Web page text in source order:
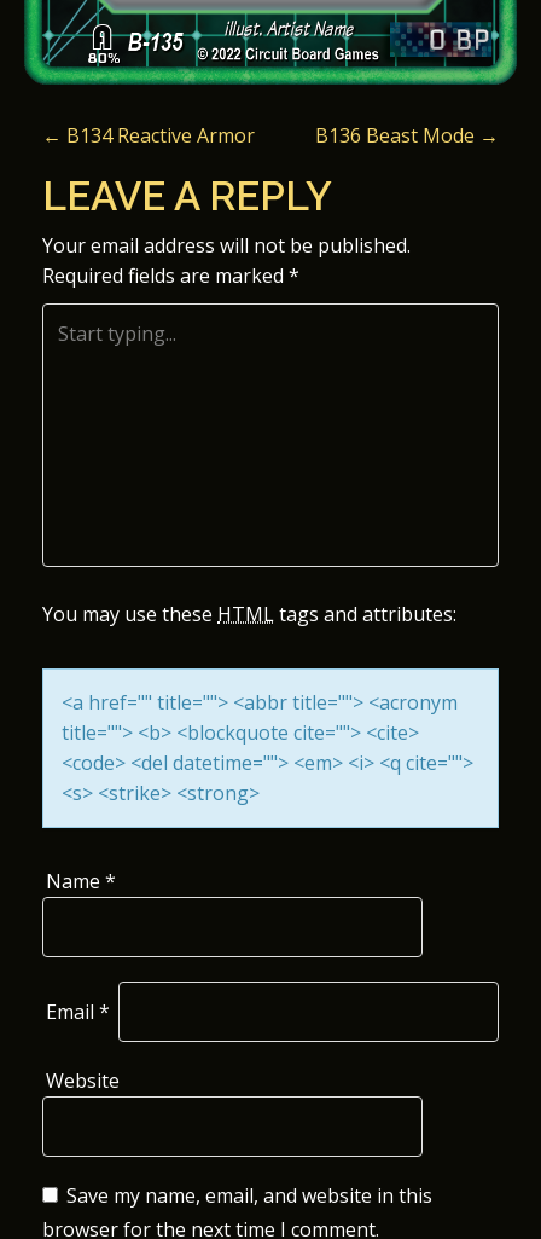
P
O
S
T
N
G
A
T
O
N
← B134 Reactive Armor B136 Beast Mode →
LEAVE A REPLY
Your email address will not be published.
Required fields are marked *
You may use these HTMLtags and attributes:
<a href="" title=""> <abbr title=""> <acronym
title=""> <b> <blockquote cite=""> <cite>
<code> <del datetime=""> <em> <i> <q cite="">
<s> <strike> <strong>
Name *
Email *
Website
Save my name, email, and website in this
browser for the next time I comment.